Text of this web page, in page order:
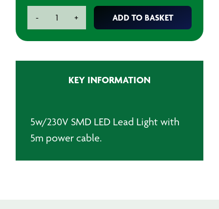
-
Lead
+ ADD TO BASKET
KEY INFORMATION
5w/230V SMD LED Lead Light with
5m power cable.